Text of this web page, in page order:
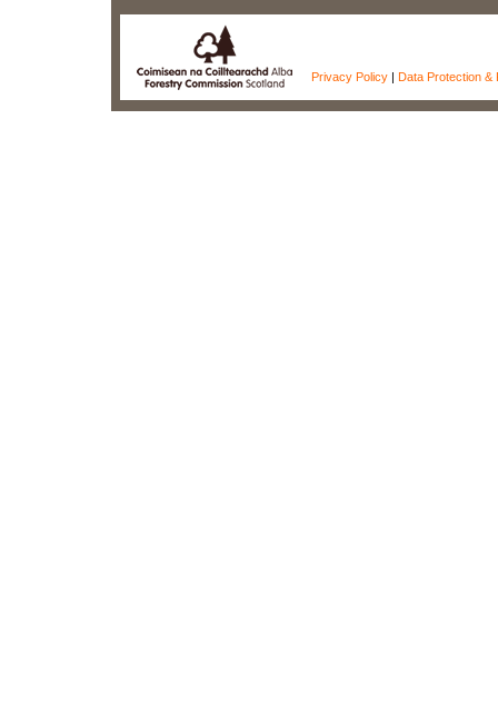
Privacy Policy | Data Protection &